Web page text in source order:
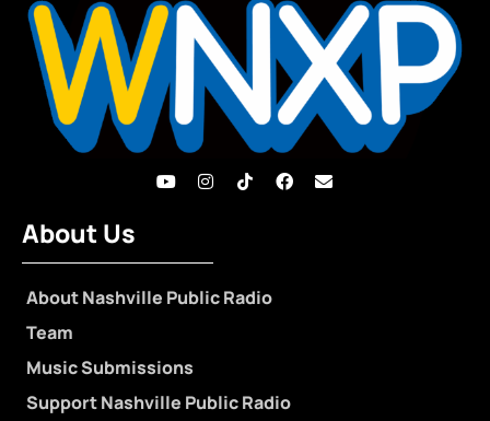
About Us
About Nashville Public Radio
Team
Music Submissions
Support Nashville Public Radio